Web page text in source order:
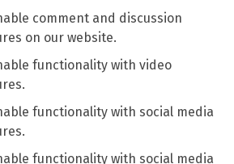
comment and discussion
on our website.
functionality with video
functionality with social media
functionality with social media